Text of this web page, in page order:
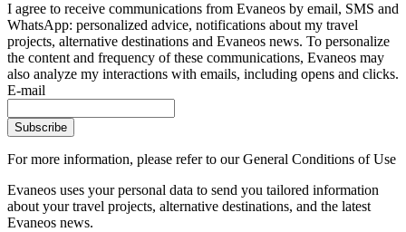
I agree to receive communications from Evaneos by email, SMS and
WhatsApp: personalized advice, notifications about my travel
projects, alternative destinations and Evaneos news. To personalize
the content and frequency of these communications, Evaneos may
also analyze my interactions with emails, including opens and clicks.
E-mail
Subscribe
For more information, please refer to our General Conditions of Use
Evaneos uses your personal data to send you tailored information
about your travel projects, alternative destinations, and the latest
Evaneos news.